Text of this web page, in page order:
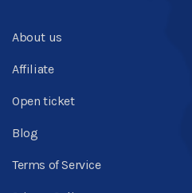
About us
Affiliate
Open ticket
Blog
Terms of Service